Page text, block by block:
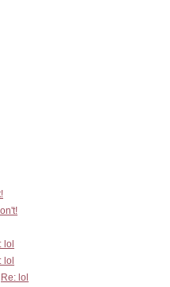
lol
lol
Re: lol